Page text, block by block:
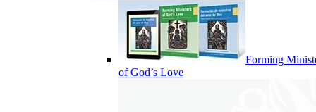
Forming
of God’s Love